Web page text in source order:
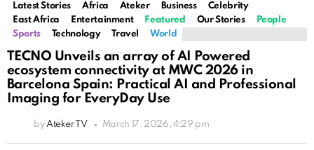
Latest Stories Africa Ateker Business
Celebrity
East Africa
Entertainment Featured Our Stories
People
Sports
Technology Travel World
TECNO Unveils an array of AI Powered
ecosystem connectivity at MWC 2026 in
Barcelona Spain: Practical AI and Professional
Imaging for EveryDay Use
by Ateker TV March 17, 2026, 4:29 pm